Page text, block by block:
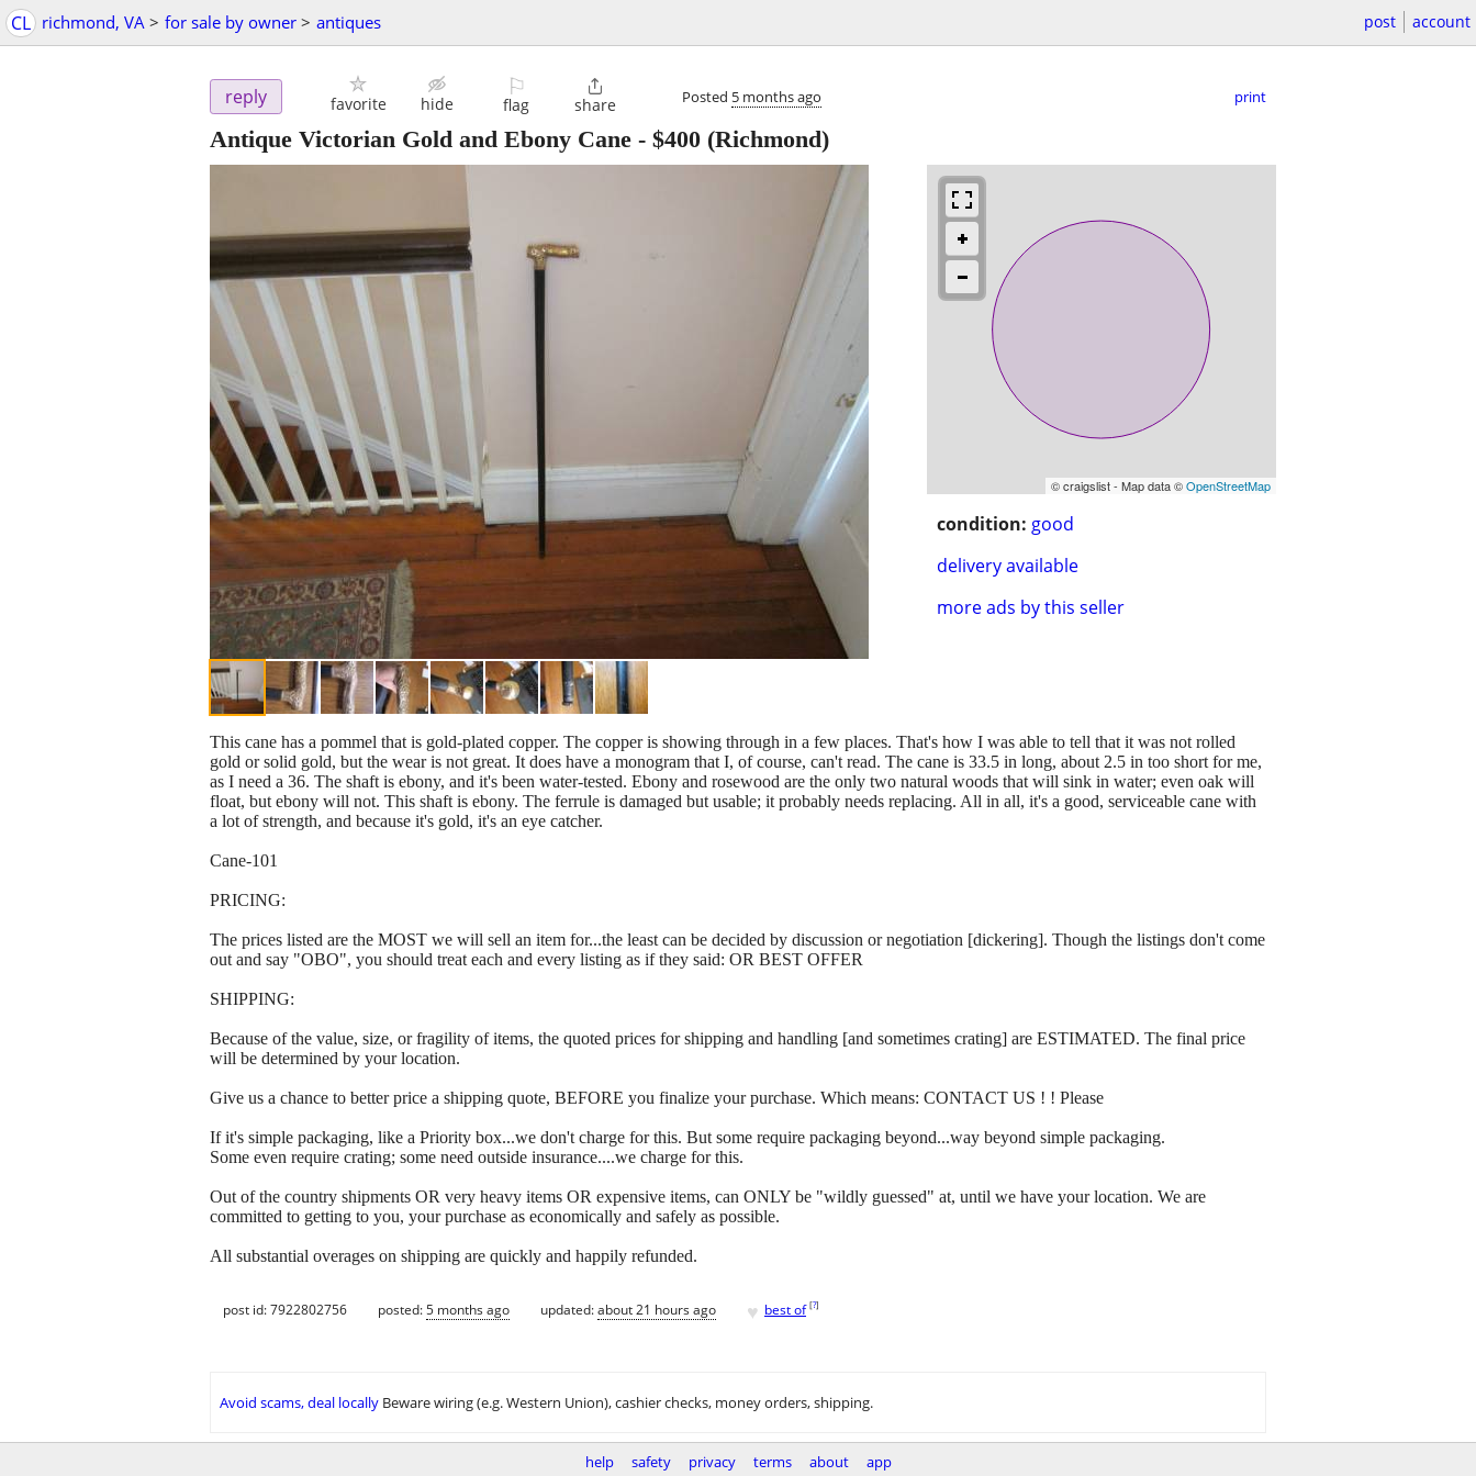
CL richmond, VA > for sale by owner > antiques post account
reply favorite hide
⚐
flag

share Posted 5 months ago print
Antique Victorian Gold and Ebony Cane - $400 (Richmond)
© craigslist - Map data ©OpenStreetMap
condition: good
delivery available
more ads by this seller
This cane has a pommel that is gold-plated copper. The copper is showing through in a few places. That's how I was able to tell that it was not rolled
gold or solid gold, but the wear is not great. It does have a monogram that I, of course, can't read. The cane is 33.5 in long, about 2.5 in too short for me,
as I need a 36. The shaft is ebony, and it's been water-tested. Ebony and rosewood are the only two natural woods that will sink in water; even oak will
float, but ebony will not. This shaft is ebony. The ferrule is damaged but usable; it probably needs replacing. All in all, it's a good, serviceable cane with
a lot of strength, and because it's gold, it's an eye catcher.
Cane-101
PRICING:
The prices listed are the MOST we will sell an item for...the least can be decided by discussion or negotiation [dickering]. Though the listings don't come
out and say "OBO", you should treat each and every listing as if they said: OR BEST OFFER
SHIPPING:
Because of the value, size, or fragility of items, the quoted prices for shipping and handling [and sometimes crating] are ESTIMATED. The final price
will be determined by your location.
Give us a chance to better price a shipping quote, BEFORE you finalize your purchase. Which means: CONTACT US ! ! Please
If it's simple packaging, like a Priority box...we don't charge for this. But some require packaging beyond...way beyond simple packaging.
Some even require crating; some need outside insurance....we charge for this.
Out of the country shipments OR very heavy items OR expensive items, can ONLY be "wildly guessed" at, until we have your location. We are
committed to getting to you, your purchase as economically and safely as possible.
All substantial overages on shipping are quickly and happily refunded.
post id: 7922802756 posted:5 months ago updated:about 21 hours ago ♥ best of [?]
Avoid scams, deal locally Beware wiring (e.g. Western Union), cashier checks, money orders, shipping.
help safety privacy terms about app